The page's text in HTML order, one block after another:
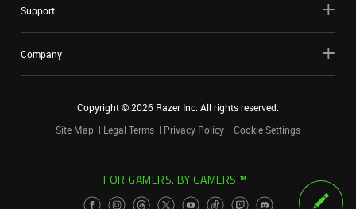
Support
Company
Copyright ©2026 Razer Inc. All rights reserved.
Site Map
Legal Terms Privacy Policy Cookie Settings
FOR GAMERS. BY GAMERS.™